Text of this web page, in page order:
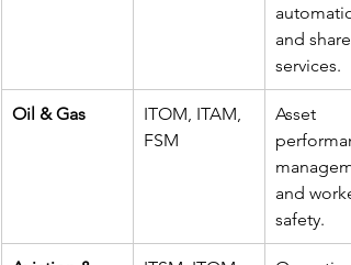
and
services.
Oil & Gas
ITOM, ITAM,
FSM
Asset
and
safety.